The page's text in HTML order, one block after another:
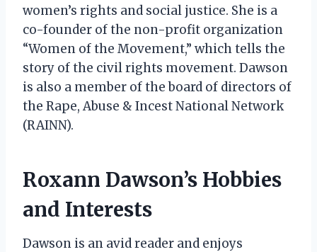
women’s rights and social justice. She is a
co-founder of the non-profit organization
“Women of the Movement,” which tells the
story of the civil rights movement. Dawson
is also a member of the board of directors of
the Rape, Abuse & Incest National Network
(RAINN).
Roxann Dawson’s Hobbies
and Interests
Dawson is an avid reader and enjoys